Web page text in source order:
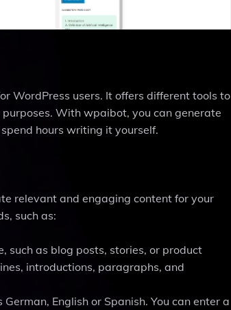
WordPress users. It offers different tools to
With wpaibot, you can generate
hours writing it yourself.
relevant and engaging content for your
such as:
such as blog posts, stories, or product
introductions, paragraphs, and
English or Spanish. You can enter a